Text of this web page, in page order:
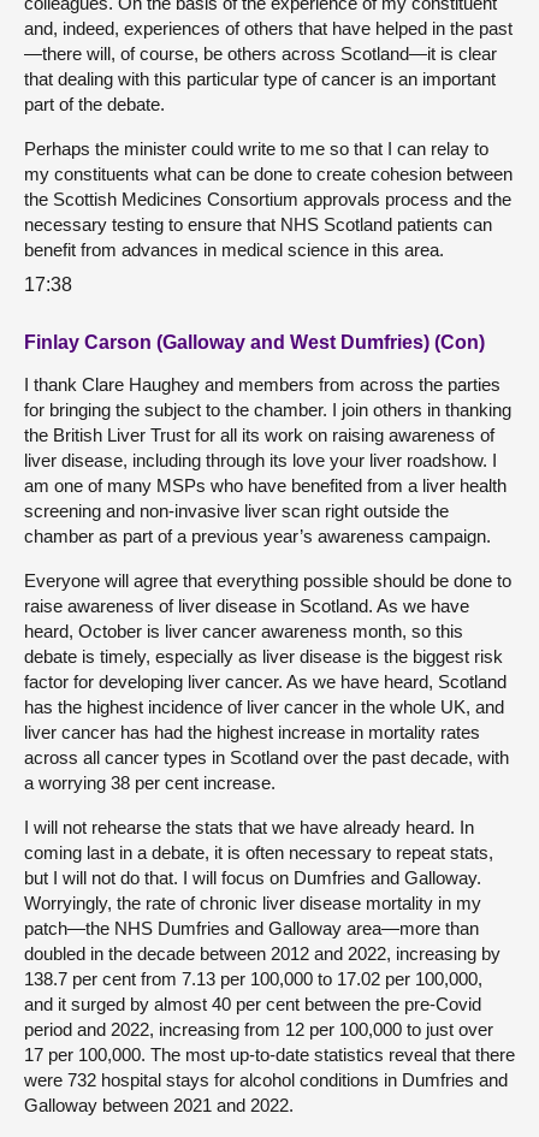
and, indeed, experiences of others that have helped in the past
—there will, of course, be others across Scotland—it is clear
that dealing with this particular type of cancer is an important
part of the debate.
Perhaps the minister could write to me so that I can relay to
my constituents what can be done to create cohesion between
the Scottish Medicines Consortium approvals process and the
necessary testing to ensure that NHS Scotland patients can
benefit from advances in medical science in this area.
17:38
Finlay Carson (Galloway and West Dumfries) (Con)
I thank Clare Haughey and members from across the parties
for bringing the subject to the chamber. I join others in thanking
the British Liver Trust for all its work on raising awareness of
liver disease, including through its love your liver roadshow. I
am one of many MSPs who have benefited from a liver health
screening and non-invasive liver scan right outside the
chamber as part of a previous year’s awareness campaign.
Everyone will agree that everything possible should be done to
raise awareness of liver disease in Scotland. As we have
heard, October is liver cancer awareness month, so this
debate is timely, especially as liver disease is the biggest risk
factor for developing liver cancer. As we have heard, Scotland
has the highest incidence of liver cancer in the whole UK, and
liver cancer has had the highest increase in mortality rates
across all cancer types in Scotland over the past decade, with
a worrying 38 per cent increase.
I will not rehearse the stats that we have already heard. In
coming last in a debate, it is often necessary to repeat stats,
but I will not do that. I will focus on Dumfries and Galloway.
Worryingly, the rate of chronic liver disease mortality in my
patch—the NHS Dumfries and Galloway area—more than
doubled in the decade between 2012 and 2022, increasing by
138.7 per cent from 7.13 per 100,000 to 17.02 per 100,000,
and it surged by almost 40 per cent between the pre-Covid
period and 2022, increasing from 12 per 100,000 to just over
17 per 100,000. The most up-to-date statistics reveal that there
were 732 hospital stays for alcohol conditions in Dumfries and
Galloway between 2021 and 2022.